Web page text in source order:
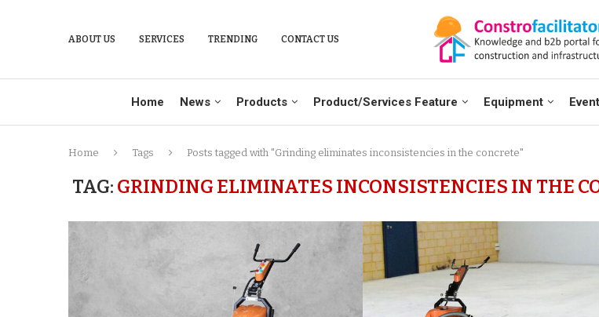
ABOUT US SERVICES TRENDING CONTACT US
Home News Products Product/Services Feature Equipment
Home Tags Posts tagged with "Grinding eliminates inconsistencies in the concrete"
TAG: GRINDING ELIMINATES INCONSISTENCIES IN THE